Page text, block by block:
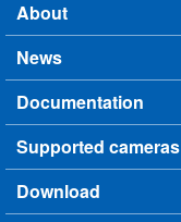
Main menu
About
News
Documentation
Supported cameras
Download